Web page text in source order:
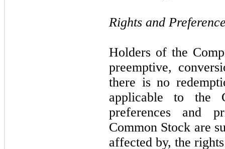
Rights and
Holders of the
preemptive,
there is no
applicable to the
preferences and
Common Stock are
affected by, the